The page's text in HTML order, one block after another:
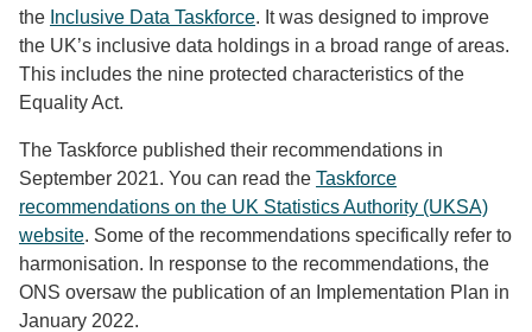
the Inclusive Data Taskforce. It was designed to improve
the UK’s inclusive data holdings in a broad range of areas.
This includes the nine protected characteristics of the
Equality Act.
The Taskforce published their recommendations in
September 2021. You can read the Taskforce
recommendations on the UK Statistics Authority (UKSA)
website. Some of the recommendations specifically refer to
harmonisation. In response to the recommendations, the
ONS oversaw the publication of an Implementation Plan in
January 2022.